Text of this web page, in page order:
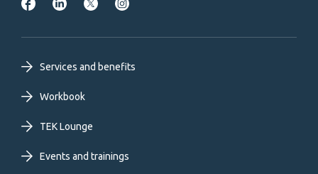
Footer
primary
menu
Services and benefits
Workbook
TEK Lounge
Events and trainings